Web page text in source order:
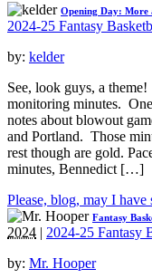
Opening Day: More
2024-25 Fantasy
by: kelder
See, look guys, a
monitoring minutes.
notes about blowout
and Portland. Those
rest though are gold.
minutes, Bennedict […]
Please, blog, may I have
Fantasy
2024 | 2024-25 Fantasy
by: Mr. Hooper